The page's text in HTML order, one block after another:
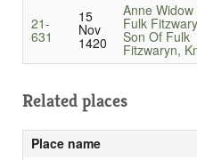
21-
631
15
Nov
1420
Anne Widow
Fulk
Son Of Fulk
Fitzwaryn,
Related places
Place name